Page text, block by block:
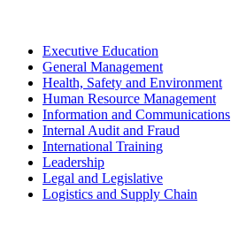
Executive Education
General Management
Health, Safety and Environment
Human Resource Management
Information and Communications
Internal Audit and Fraud
International Training
Leadership
Legal and Legislative
Logistics and Supply Chain